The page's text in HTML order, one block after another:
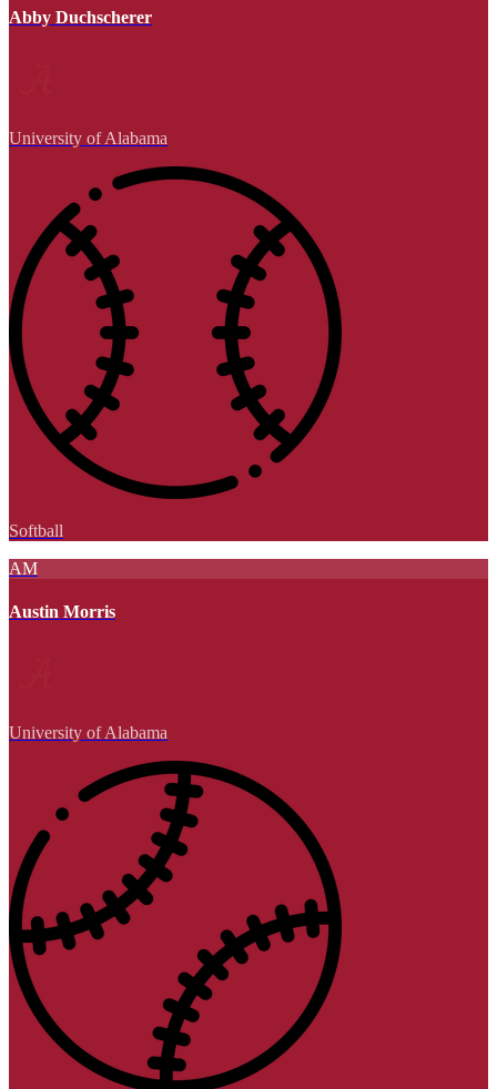
Abby Duchscherer
University of Alabama
Softball
AM
Austin Morris
University of Alabama